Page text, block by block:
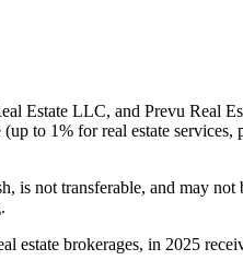
Estate LLC, and Prevu Real
(up to 1% for real estate services,
is not transferable, and may
estate brokerages, in 2025